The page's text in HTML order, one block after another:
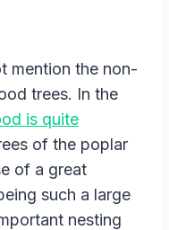
mention the non-
trees. In the
is quite
of the poplar
of a great
such a large
nesting